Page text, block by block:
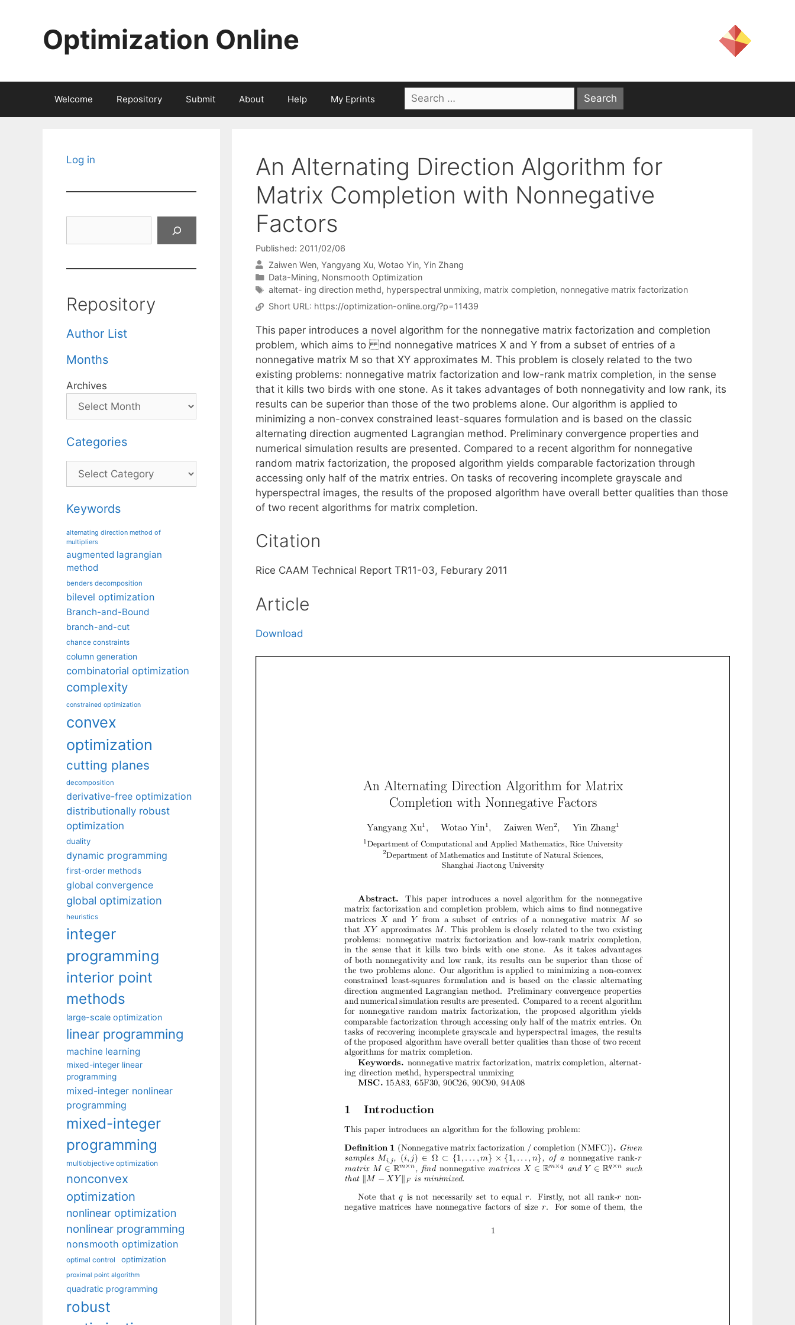
Optimization Online
Welcome Repository Submit About Help My Eprints
Search
for:
An Alternating Direction Algorithm for
Matrix Completion with Nonnegative
Factors
Published: 2011/02/06
Zaiwen Wen Yangyang Xu Wotao Yin Yin Zhang
Categories
Data-Mining, Nonsmooth Optimization
Tags
alternat- ing direction methd, hyperspectral unmixing, matrix completion, nonnegative matrix factorization
Short URL: https://optimization-online.org/?p=11439
This paper introduces a novel algorithm for the nonnegative matrix factorization and completion
problem, which aims to nd nonnegative matrices X and Y from a subset of entries of a
nonnegative matrix M so that XY approximates M. This problem is closely related to the two
existing problems: nonnegative matrix factorization and low-rank matrix completion, in the sense
that it kills two birds with one stone. As it takes advantages of both nonnegativity and low rank, its
results can be superior than those of the two problems alone. Our algorithm is applied to
minimizing a non-convex constrained least-squares formulation and is based on the classic
alternating direction augmented Lagrangian method. Preliminary convergence properties and
numerical simulation results are presented. Compared to a recent algorithm for nonnegative
random matrix factorization, the proposed algorithm yields comparable factorization through
accessing only half of the matrix entries. On tasks of recovering incomplete grayscale and
hyperspectral images, the results of the proposed algorithm have overall better qualities than those
of two recent algorithms for matrix completion.
Citation
Rice CAAM Technical Report TR11-03, Feburary 2011
Article
Download
Log in
Repository
Author List
Months
Archives
Categories
Categories
Keywords
alternating direction method of
multipliers
augmented lagrangian
method
benders decomposition
bilevel optimization
Branch-and-Bound
branch-and-cut
chance constraints
column generation
combinatorial optimization
complexity
constrained optimization
convex
optimization
cutting planes
decomposition
derivative-free optimization
distributionally robust
optimization
duality
dynamic programming
first-order methods
global convergence
global optimization
heuristics
integer
programming
interior point
methods
large-scale optimization
linear programming
machine learning
mixed-integer linear
programming
mixed-integer nonlinear
programming
mixed-integer
programming
multiobjective optimization
nonconvex
optimization
nonlinear optimization
nonlinear programming
nonsmooth optimization
optimal control optimization
proximal point algorithm
quadratic programming
robust